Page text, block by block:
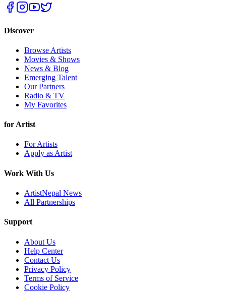
Discover
Browse Artists
Movies & Shows
News & Blog
Emerging Talent
Our Partners
Radio & TV
My Favorites
for Artist
For Artists
Apply as Artist
Work With Us
ArtistNepal News
All Partnerships
Support
About Us
Help Center
Contact Us
Privacy Policy
Terms of Service
Cookie Policy